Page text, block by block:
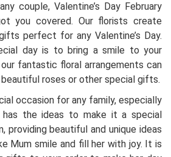
couple, Valentine’s Day February
you covered. Our florists create
perfect for any Valentine’s Day.
day is to bring a smile to your
fantastic floral arrangements can
roses or other special gifts.
occasion for any family, especially
has the ideas to make it a special
providing beautiful and unique ideas
Mum smile and fill her with joy. It is